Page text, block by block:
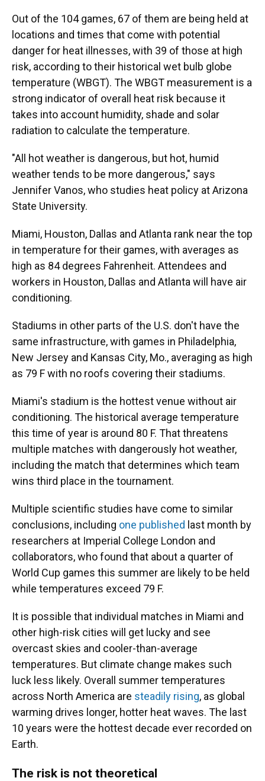
Out of the 104 games, 67 of them are being held at
locations and times that come with potential
danger for heat illnesses, with 39 of those at high
risk, according to their historical wet bulb globe
temperature (WBGT). The WBGT measurement is a
strong indicator of overall heat risk because it
takes into account humidity, shade and solar
radiation to calculate the temperature.
"All hot weather is dangerous, but hot, humid
weather tends to be more dangerous," says
Jennifer Vanos, who studies heat policy at Arizona
State University.
Miami, Houston, Dallas and Atlanta rank near the top
in temperature for their games, with averages as
high as 84 degrees Fahrenheit. Attendees and
workers in Houston, Dallas and Atlanta will have air
conditioning.
Stadiums in other parts of the U.S. don't have the
same infrastructure, with games in Philadelphia,
New Jersey and Kansas City, Mo., averaging as high
as 79 F with no roofs covering their stadiums.
Miami's stadium is the hottest venue without air
conditioning. The historical average temperature
this time of year is around 80 F. That threatens
multiple matches with dangerously hot weather,
including the match that determines which team
wins third place in the tournament.
Multiple scientific studies have come to similar
conclusions, including one published last month by
researchers at Imperial College London and
collaborators, who found that about a quarter of
World Cup games this summer are likely to be held
while temperatures exceed 79 F.
It is possible that individual matches in Miami and
other high-risk cities will get lucky and see
overcast skies and cooler-than-average
temperatures. But climate change makes such
luck less likely. Overall summer temperatures
across North America are steadily rising, as global
warming drives longer, hotter heat waves. The last
10 years were the hottest decade ever recorded on
Earth.
The risk is not theoretical